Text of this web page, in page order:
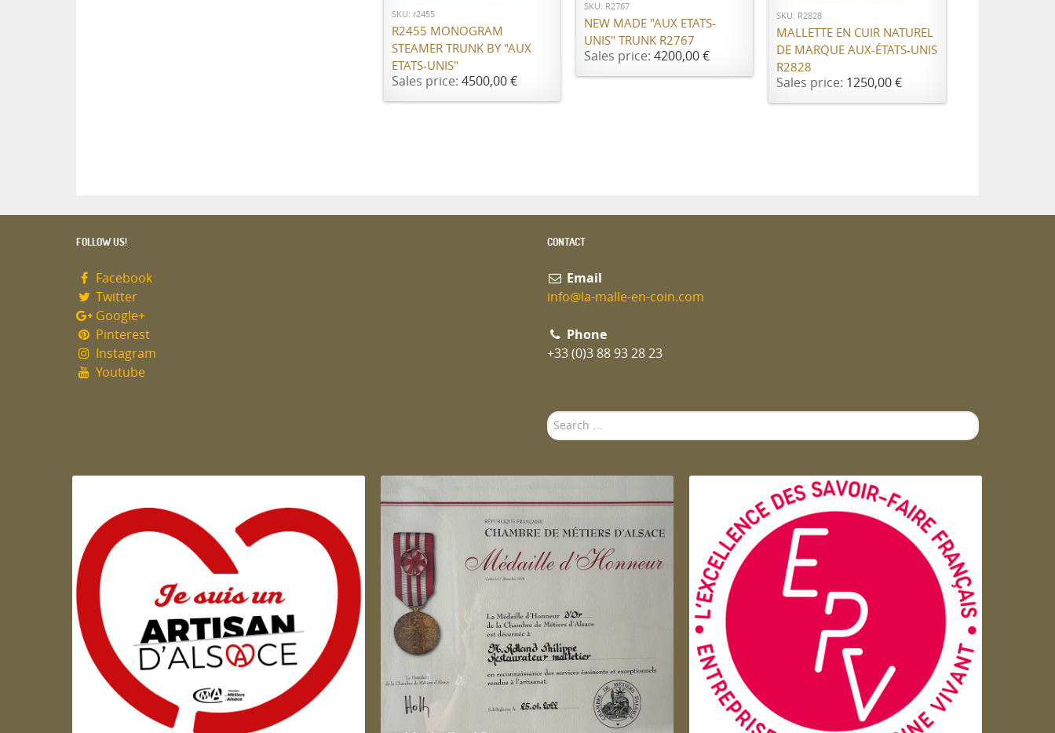
SKU: r2455
R2455 MONOGRAM
STEAMER TRUNK BY "AUX
ETATS-UNIS"
Sales price: 4500,00 €
SKU: R2767
NEW MADE "AUX ETATS-
UNIS" TRUNK R2767
Sales price: 4200,00 €
SKU: R2828
MALLETTE EN CUIR NATUREL
DE MARQUE AUX-ÉTATS-UNIS
R2828
Sales price: 1250,00 €
FOLLOW US!
Facebook
Twitter
Google+
Pinterest
Instagram
Youtube
CONTACT
Email
info@la-malle-en-coin.com
Phone
+33 (0)3 88 93 28 23
Search
...